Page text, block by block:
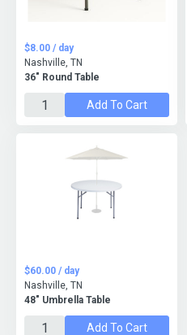
36" Round Table
$8.00 / day
Nashville, TN
Add To Cart
48" Umbrella Table
$60.00 / day
Nashville, TN
Add To Cart